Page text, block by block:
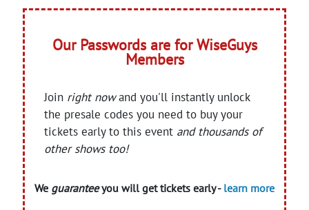
Our Passwords are for WiseGuys
Members
Join right nowand you'll instantly unlock
the presale codes you need to buy your
tickets early to this event and thousands of
other shows too!
We guaranteeyou will get tickets early - learn more